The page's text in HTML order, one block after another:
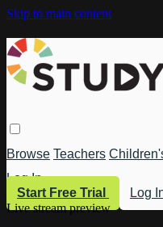
Skip to main content
Browse Teachers
Log In
Start Free Trial
Log
Live stream preview